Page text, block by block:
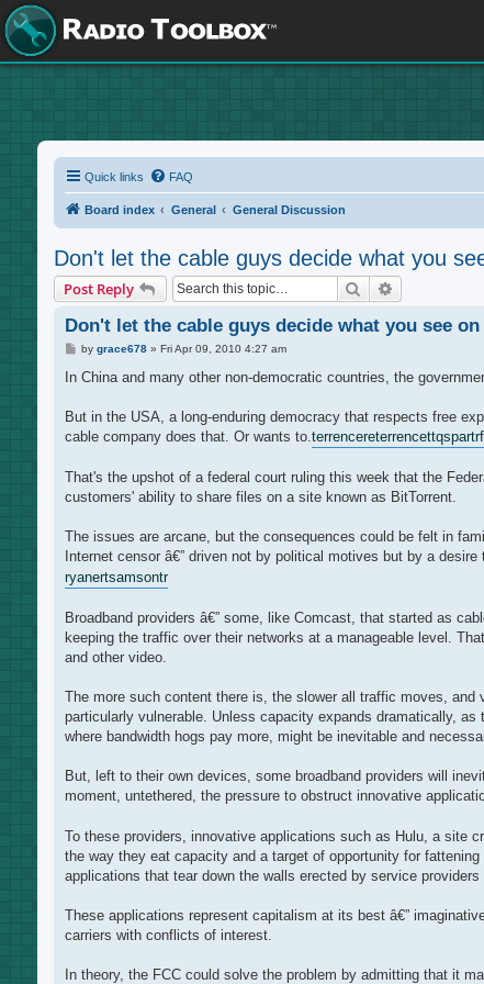
Quick links FAQ
Board index General General Discussion
Don't let the cable guys decide what you
Post Reply Search
Don't let the cable guys decide what you see on
P
s
bygrace678 »Fri Apr 09, 2010 4:27 am
In China and many other non-democratic countries, the
But in the USA, a long-enduring democracy that respects free
cable company does that. Or wants to.terrencereterrencettqspartrf
That's the upshot of a federal court ruling this week that the
customers' ability to share files on a site known as BitTorrent.
The issues are arcane, but the consequences could be felt in
Internet censor â€” driven not by political motives but by a
ryanertsamsontr
Broadband providers â€” some, like Comcast, that started as
keeping the traffic over their networks at a manageable level.
and other video.
The more such content there is, the slower all traffic moves,
particularly vulnerable. Unless capacity expands dramatically,
where bandwidth hogs pay more, might be inevitable and
But, left to their own devices, some broadband providers will
moment, untethered, the pressure to obstruct innovative
To these providers, innovative applications such as Hulu, a site
the way they eat capacity and a target of opportunity for
applications that tear down the walls erected by service
These applications represent capitalism at its best â€”
carriers with conflicts of interest.
In theory, the FCC could solve the problem by admitting that it